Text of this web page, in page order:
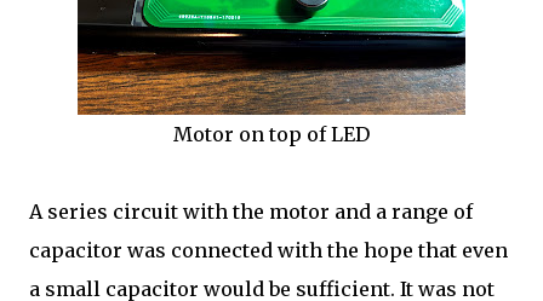
Motor on top of LED
A series circuit with the motor and a range of
capacitor was connected with the hope that even
a small capacitor would be sufficient. It was not